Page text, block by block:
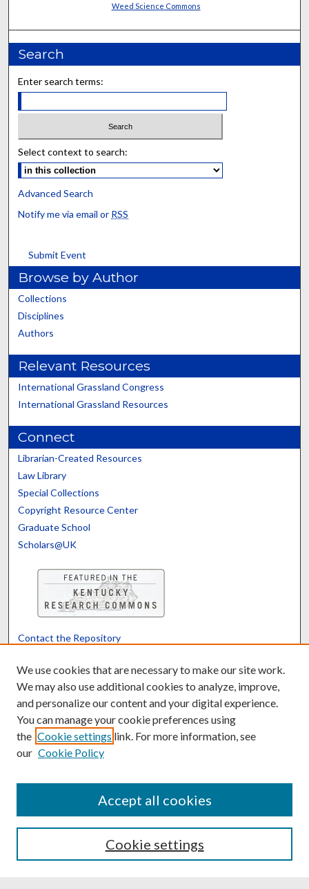
Weed Science Commons
Search
Enter search terms:
Select context to search:
Advanced Search
Notify me via email or RSS
Submit Event
Browse by Author
Collections
Disciplines
Authors
Relevant Resources
International Grassland Congress
International Grassland Resources
Connect
Librarian-Created Resources
Law Library
Special Collections
Copyright Resource Center
Graduate School
Scholars@UK
Contact the Repository
Powered by Translate
We use cookies that are necessary to make our site work.
We may also use additional cookies to analyze, improve,
and personalize our content and your digital experience.
You can manage your cookie preferences using
the Cookie settings link. For more information, see
our Cookie Policy
Cookie settings
Accept all cookies